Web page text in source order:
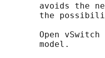
avoids the
the
Open vSwitch
       model.